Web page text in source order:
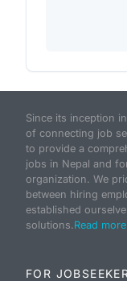
Since its inception
of connecting job
to provide a
jobs in Nepal and
organization. We
between hiring
established
solutions.Read
FOR